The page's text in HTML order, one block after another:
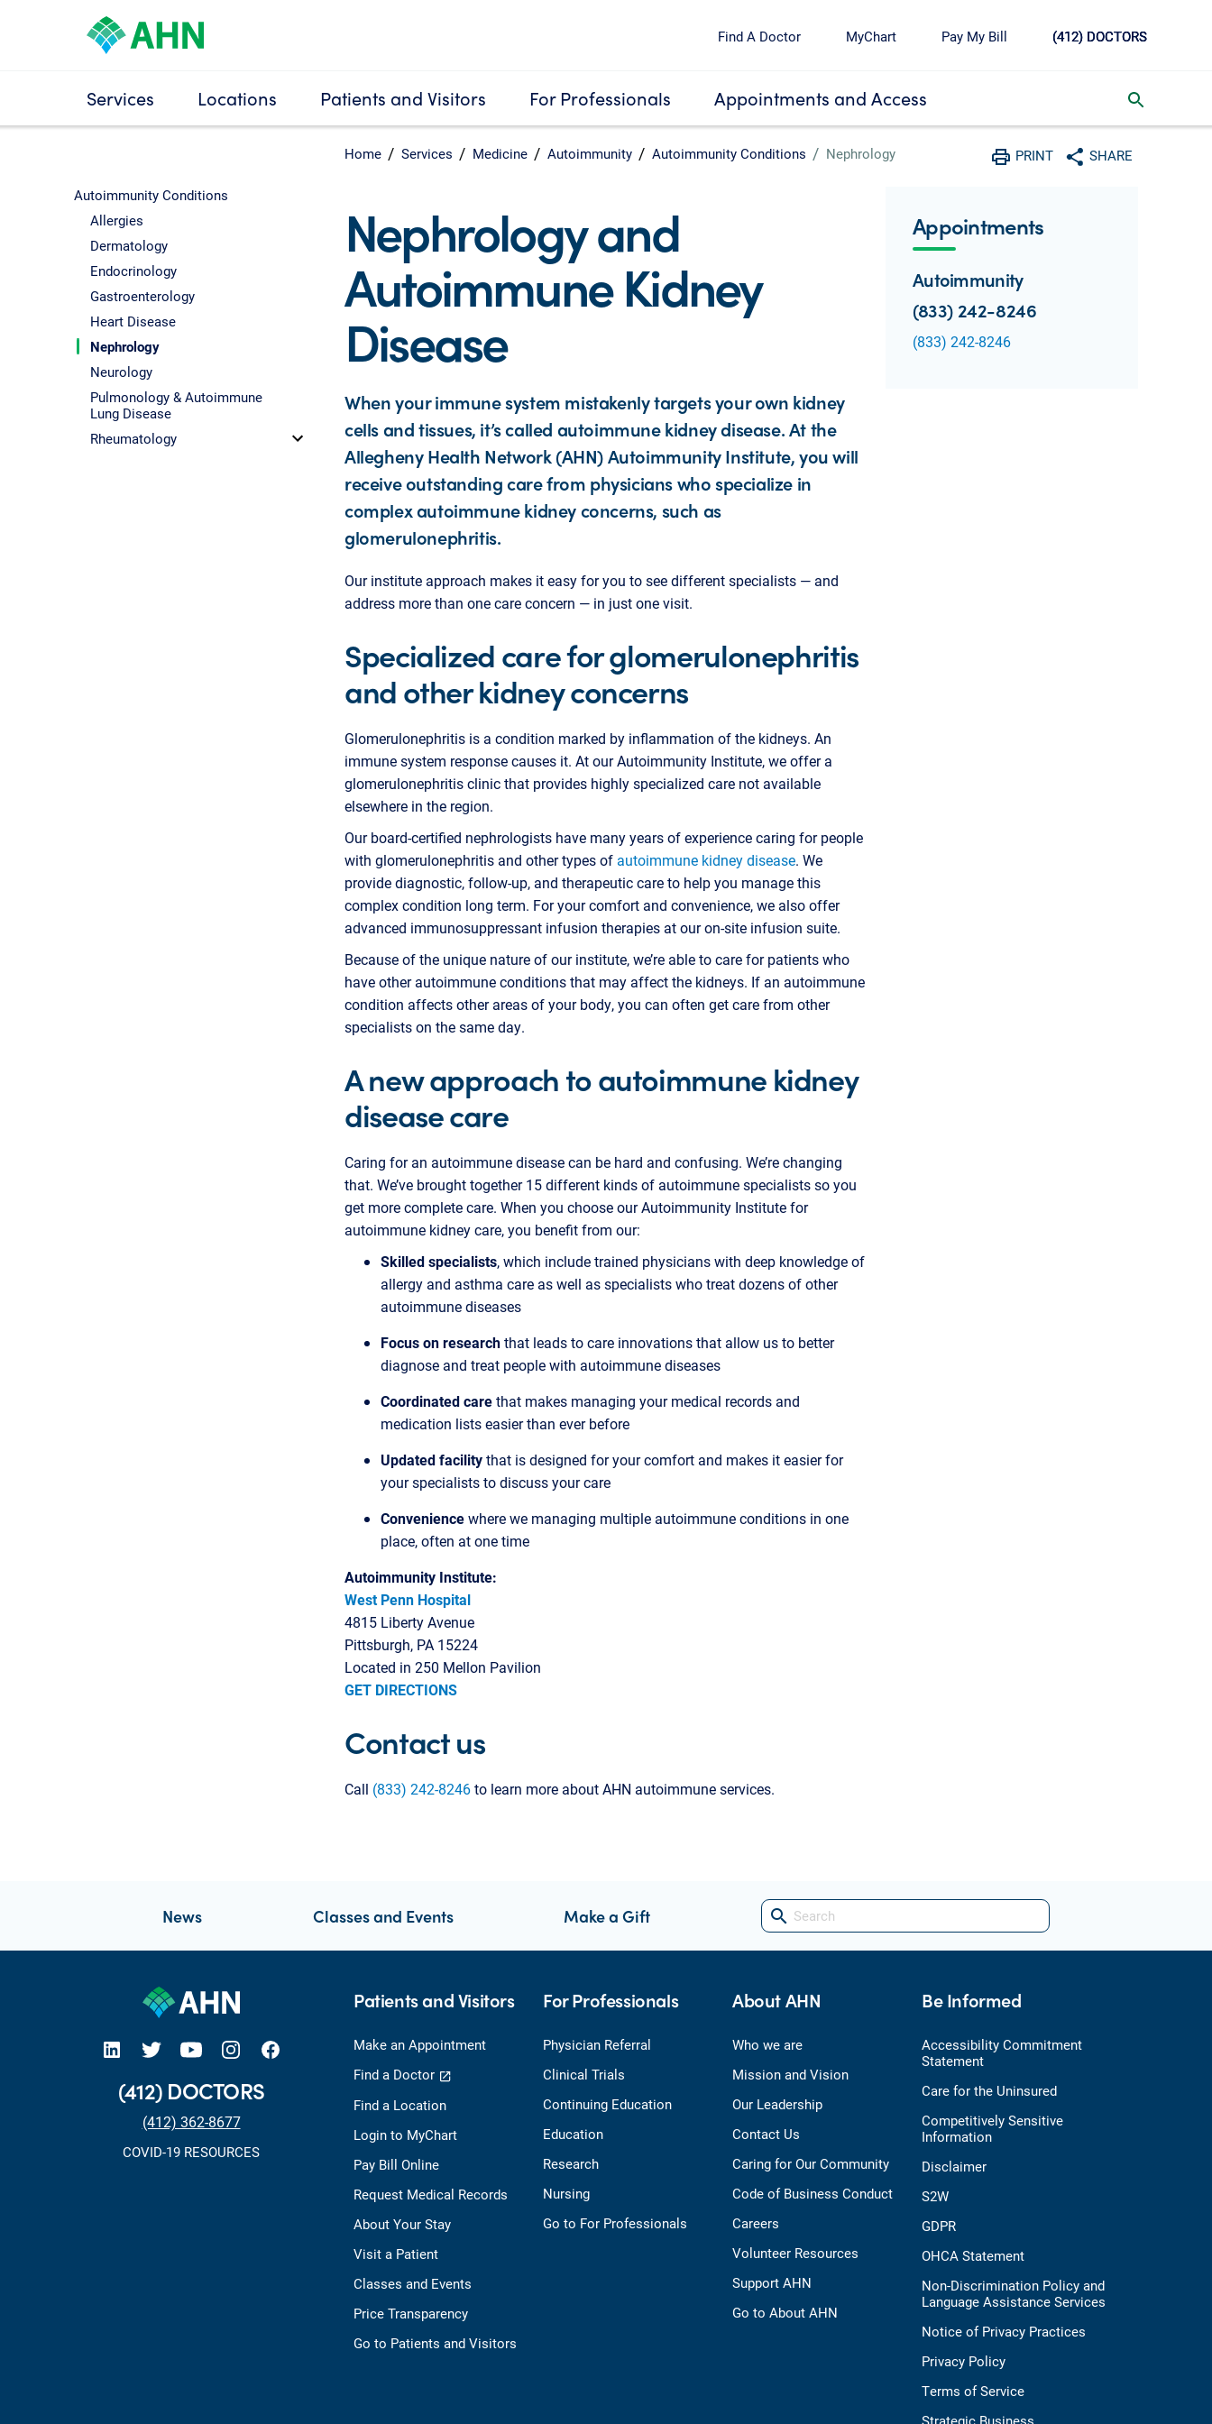
Find A Doctor MyChart Pay My Bill (412) DOCTORS
Services Locations Patients and Visitors For Professionals Appointments and Access
Home Services Medicine Autoimmunity Autoimmunity Conditions Nephrology PRINT
Print
SHARE
Share with social media
Autoimmunity Conditions
Allergies
Dermatology
Endocrinology
Gastroenterology
Heart Disease
Nephrology
Neurology
Pulmonology & Autoimmune
Lung Disease
Rheumatology
Nephrology and
Autoimmune Kidney
Disease
When your immune system mistakenly targets your own kidney
cells and tissues, it’s called autoimmune kidney disease. At the
Allegheny Health Network (AHN) Autoimmunity Institute, you will
receive outstanding care from physicians who specialize in
complex autoimmune kidney concerns, such as
glomerulonephritis.
Our institute approach makes it easy for you to see different specialists — and
address more than one care concern — in just one visit.
Specialized care for glomerulonephritis
and other kidney concerns
Glomerulonephritis is a condition marked by inflammation of the kidneys. An
immune system response causes it. At our Autoimmunity Institute, we offer a
glomerulonephritis clinic that provides highly specialized care not available
elsewhere in the region.
Our board-certified nephrologists have many years of experience caring for people
with glomerulonephritis and other types of autoimmune kidney disease. We
provide diagnostic, follow-up, and therapeutic care to help you manage this
complex condition long term. For your comfort and convenience, we also offer
advanced immunosuppressant infusion therapies at our on-site infusion suite.
Because of the unique nature of our institute, we’re able to care for patients who
have other autoimmune conditions that may affect the kidneys. If an autoimmune
condition affects other areas of your body, you can often get care from other
specialists on the same day.
A new approach to autoimmune kidney
disease care
Caring for an autoimmune disease can be hard and confusing. We’re changing
that. We’ve brought together 15 different kinds of autoimmune specialists so you
get more complete care. When you choose our Autoimmunity Institute for
autoimmune kidney care, you benefit from our:
Skilled specialists, which include trained physicians with deep knowledge of
allergy and asthma care as well as specialists who treat dozens of other
autoimmune diseases
Focus on researchthat leads to care innovations that allow us to better
diagnose and treat people with autoimmune diseases
Coordinated carethat makes managing your medical records and
medication lists easier than ever before
Updated facilitythat is designed for your comfort and makes it easier for
your specialists to discuss your care
Conveniencewhere we managing multiple autoimmune conditions in one
place, often at one time
Autoimmunity Institute:
West Penn Hospital
4815 Liberty Avenue
Pittsburgh, PA 15224
Located in 250 Mellon Pavilion
GET DIRECTIONS
Contact us
Call (833) 242-8246to learn more about AHN autoimmune services.
Appointments
Autoimmunity
(833) 242-8246
(833) 242-8246
News Classes and Events Make a Gift search
(412) DOCTORS
(412) 362-8677
COVID-19 RESOURCES
Patients and Visitors
Make an Appointment
Find a Doctor
Find a Location
Login to MyChart
Pay Bill Online
Request Medical Records
About Your Stay
Visit a Patient
Classes and Events
Price Transparency
Go to Patients and Visitors
For Professionals
Physician Referral
Clinical Trials
Continuing Education
Education
Research
Nursing
Go to For Professionals
About AHN
Who we are
Mission and Vision
Our Leadership
Contact Us
Caring for Our Community
Code of Business Conduct
Careers
Volunteer Resources
Support AHN
Go to About AHN
Be Informed
Accessibility Commitment
Statement
Care for the Uninsured
Competitively Sensitive
Information
Disclaimer
S2W
GDPR
OHCA Statement
Non-Discrimination Policy and
Language Assistance Services
Notice of Privacy Practices
Privacy Policy
Terms of Service
Strategic Business